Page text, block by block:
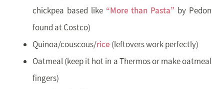
chickpea based like “More than Pasta” by Pedon
found at Costco)
Quinoa/couscous/rice (leftovers work perfectly)
Oatmeal (keep it hot in a Thermos or make oatmeal
fingers)